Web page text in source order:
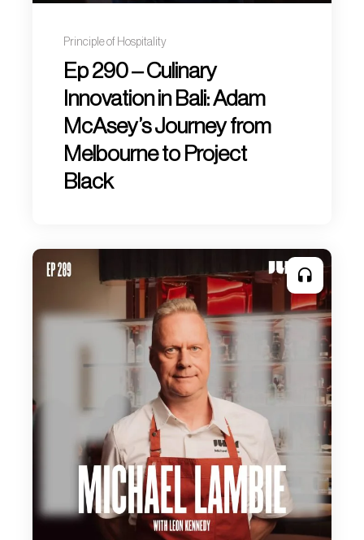
Principle of Hospitality
Ep 290 – Culinary
Innovation in Bali: Adam
McAsey’s Journey from
Melbourne to Project
Black